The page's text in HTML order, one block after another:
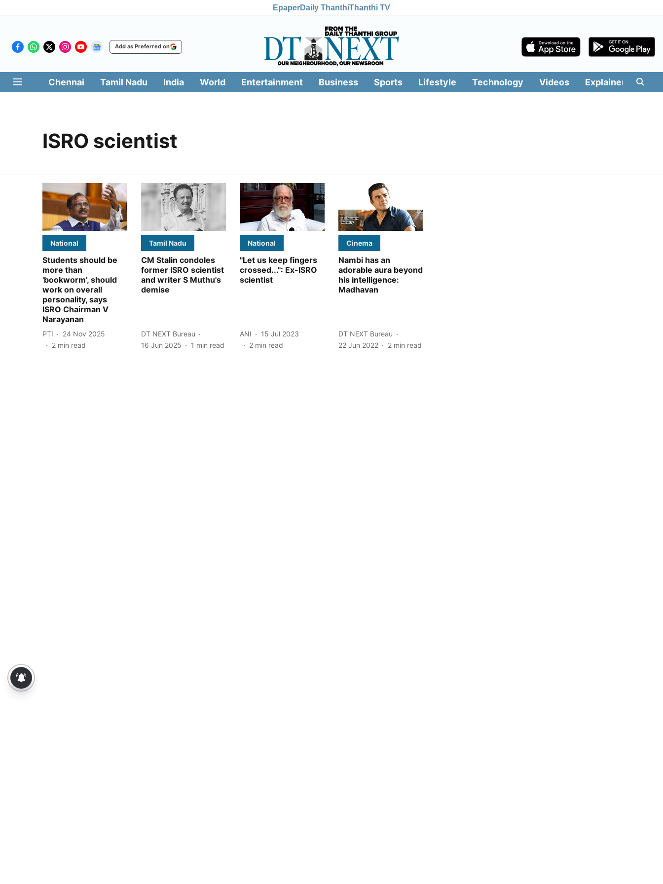
EpaperDaily ThanthiThanthi TV
Add as Preferred on
Chennai Tamil Nadu India World Entertainment Business Sports Lifestyle Technology Videos Explainers
ISRO scientist
National
Students should be
more than
'bookworm', should
work on overall
personality, says
ISRO Chairman V
Narayanan
PTI
24 Nov 2025
2 min read
Tamil Nadu
CM Stalin condoles
former ISRO scientist
and writer S Muthu's
demise
DT NEXT Bureau
16 Jun 2025
1 min read
National
"Let us keep fingers
crossed...": Ex-ISRO
scientist
ANI
15 Jul 2023
2 min read
Cinema
Nambi has an
adorable aura beyond
his intelligence:
Madhavan
DT NEXT Bureau
22 Jun 2022
2 min read